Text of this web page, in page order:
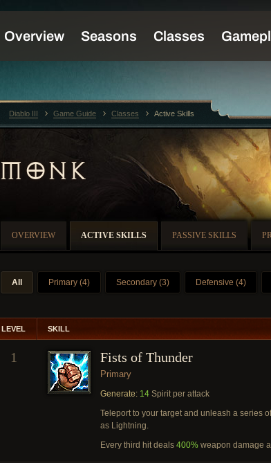
MONK
OVERVIEW ACTIVE SKILLS PASSIVE SKILLS
All Primary (4) Secondary (3) Defensive (4)
LEVEL SKILL
1 Fists of Thunder
Primary
Generate: 14 Spirit per attack
Teleport to your target and unleash a series
as Lightning.
Every third hit deals 400% weapon damage
Diablo III Game Guide Classes Active Skills